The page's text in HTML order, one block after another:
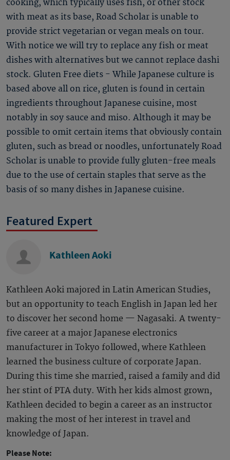
cooking, which typically uses fish, or other stock
with meat as its base, Road Scholar is unable to
provide strict vegetarian or vegan meals on tour.
With notice we will try to replace any fish or meat
dishes with alternatives but we cannot replace dashi
stock. Gluten Free diets - While Japanese culture is
based above all on rice, gluten is found in certain
ingredients throughout Japanese cuisine, most
notably in soy sauce and miso. Although it may be
possible to omit certain items that obviously contain
gluten, such as bread or noodles, unfortunately Road
Scholar is unable to provide fully gluten-free meals
due to the use of certain staples that serve as the
basis of so many dishes in Japanese cuisine.
Featured Expert
Kathleen Aoki
Kathleen Aoki majored in Latin American Studies,
but an opportunity to teach English in Japan led her
to discover her second home — Nagasaki. A twenty-
five career at a major Japanese electronics
manufacturer in Tokyo followed, where Kathleen
learned the business culture of corporate Japan.
During this time she married, raised a family and did
her stint of PTA duty. With her kids almost grown,
Kathleen decided to begin a career as an instructor
making the most of her interest in travel and
knowledge of Japan.
Please Note: